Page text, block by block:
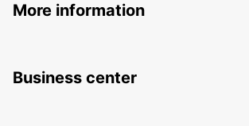
More information
Business center